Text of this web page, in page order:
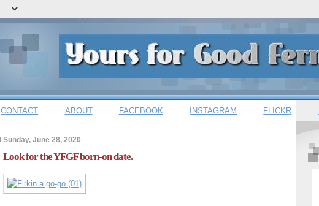
CONTACT ABOUT FACEBOOK INSTAGRAM FLICKR
Sunday, June 28, 2020
Look for the YFGF born-on date.